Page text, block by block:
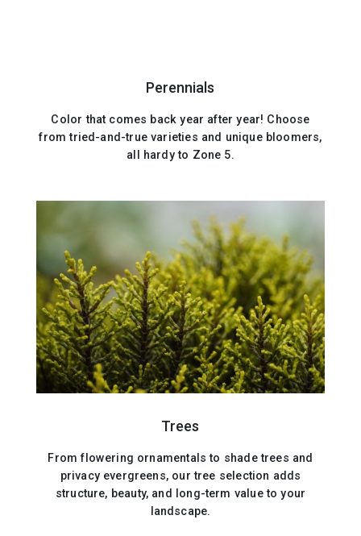
Perennials
Color that comes back year after year! Choose
from tried-and-true varieties and unique bloomers,
all hardy to Zone 5.
Trees
From flowering ornamentals to shade trees and
privacy evergreens, our tree selection adds
structure, beauty, and long-term value to your
landscape.